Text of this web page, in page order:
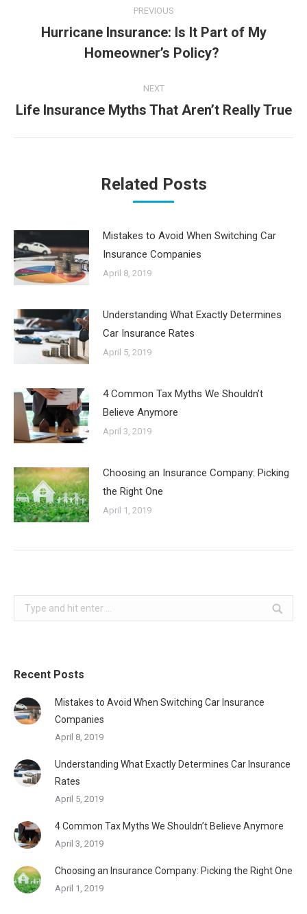
navigation
PREVIOUS
Previous
post:
Hurricane Insurance: Is It Part of My
Homeowner’s Policy?
NEXT
Next
Life Insurance Myths That Aren’t Really True
Related Posts
Mistakes to Avoid When Switching Car
Insurance Companies
April 8, 2019
Understanding What Exactly Determines
Car Insurance Rates
April 5, 2019
4 Common Tax Myths We Shouldn’t
Believe Anymore
April 3, 2019
Choosing an Insurance Company: Picking
the Right One
April 1, 2019
Search:
Recent Posts
Mistakes to Avoid When Switching Car Insurance
Companies
April 8, 2019
Understanding What Exactly Determines Car Insurance
Rates
April 5, 2019
4 Common Tax Myths We Shouldn’t Believe Anymore
April 3, 2019
Choosing an Insurance Company: Picking the Right One
April 1, 2019